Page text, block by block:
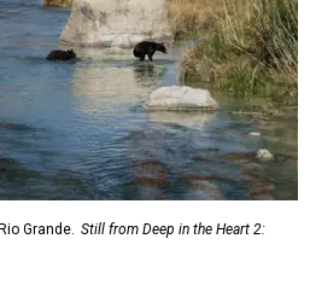
Grande. Still from Deep in the Heart 2: